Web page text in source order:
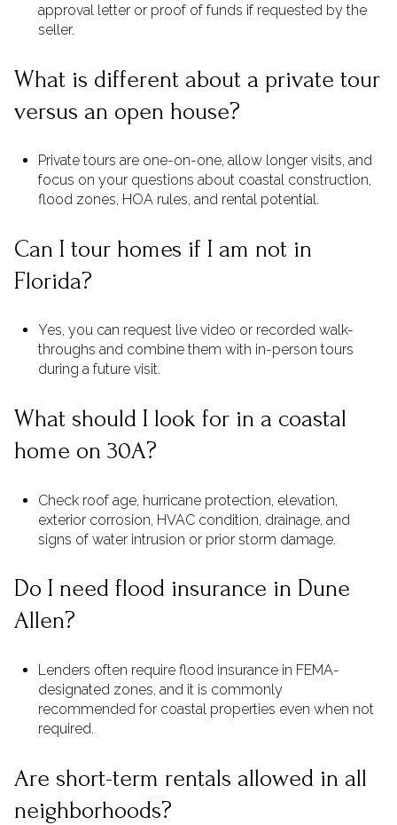
approval letter or proof of funds if requested by the
seller.
What is different about a private tour
versus an open house?
Private tours are one-on-one, allow longer visits, and
focus on your questions about coastal construction,
flood zones, HOA rules, and rental potential.
Can I tour homes if I am not in
Florida?
Yes, you can request live video or recorded walk-
throughs and combine them with in-person tours
during a future visit.
What should I look for in a coastal
home on 30A?
Check roof age, hurricane protection, elevation,
exterior corrosion, HVAC condition, drainage, and
signs of water intrusion or prior storm damage.
Do I need flood insurance in Dune
Allen?
Lenders often require flood insurance in FEMA-
designated zones, and it is commonly
recommended for coastal properties even when not
required.
Are short-term rentals allowed in all
neighborhoods?